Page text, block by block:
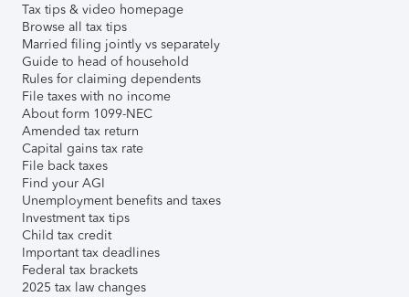
Tax tips & video homepage
Browse all tax tips
Married filing jointly vs separately
Guide to head of household
Rules for claiming dependents
File taxes with no income
About form 1099-NEC
Amended tax return
Capital gains tax rate
File back taxes
Find your AGI
Unemployment benefits and taxes
Investment tax tips
Child tax credit
Important tax deadlines
Federal tax brackets
2025 tax law changes